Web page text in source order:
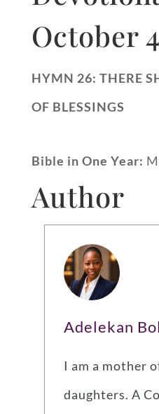
October
HYMN 26: THERE
OF BLESSINGS
Bible in One Year:
Author
Adelekan
I am a mother
daughters. A